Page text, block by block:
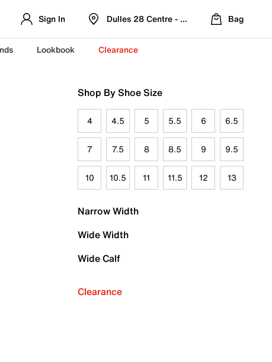
Sign In Dulles 28 Centre - Refreshed Location
Bag
Lookbook Clearance
Shop By Shoe Size
4 4.5 5 5.5 6 6.5
7 7.5 8 8.5 9 9.5
10 10.5 11 11.5 12 13
Narrow Width
Wide Width
Wide Calf
Clearance